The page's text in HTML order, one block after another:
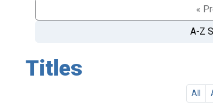
«
A-Z
Titles
All